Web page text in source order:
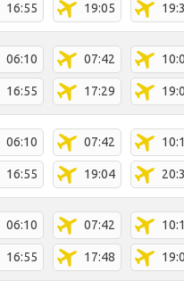
16:55 19:05
06:10 07:42
16:55 17:29
06:10 07:42
16:55 19:04
06:10 07:42
16:55 17:48